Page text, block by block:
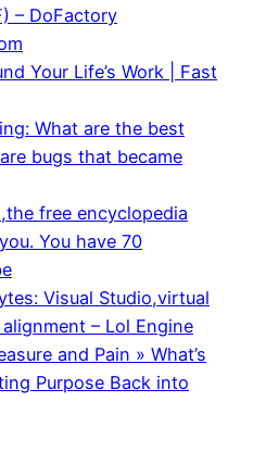
– DoFactory
Your Life’s Work | Fast
What are the best
bugs that became
free encyclopedia
You have 70
Visual Studio,virtual
– Lol Engine
and Pain » What’s
Purpose Back into